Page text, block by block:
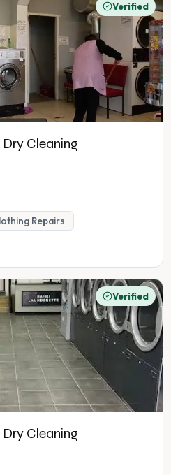
Verified
Cleaning
Repairs
Verified
Cleaning